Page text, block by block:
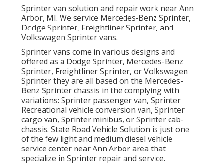
Sprinter van solution and repair work near Ann
Arbor, MI. We service Mercedes-Benz Sprinter,
Dodge Sprinter, Freightliner Sprinter, and
Volkswagen Sprinter vans.
Sprinter vans come in various designs and
offered as a Dodge Sprinter, Mercedes-Benz
Sprinter, Freightliner Sprinter, or Volkswagen
Sprinter they are all based on the Mercedes-
Benz Sprinter chassis in the complying with
variations: Sprinter passenger van, Sprinter
Recreational vehicle conversion van, Sprinter
cargo van, Sprinter minibus, or Sprinter cab-
chassis. State Road Vehicle Solution is just one
of the few light and medium diesel vehicle
service center near Ann Arbor area that
specialize in Sprinter repair and service.